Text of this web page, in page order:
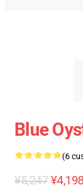
Blue
(6
¥5,247 ¥4,198